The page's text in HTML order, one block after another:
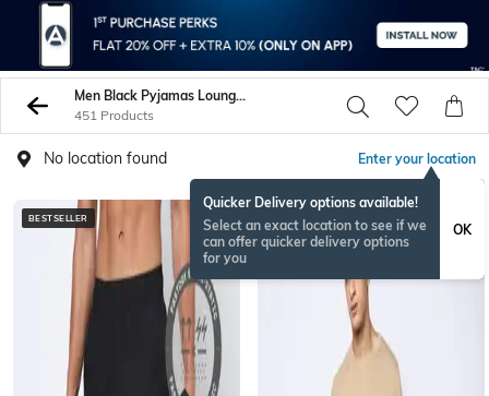
Men Black Pyjamas Lounge Shorts
451 Products
No location found Enter your location
Quicker Delivery options available!
Select an exact location to see if we
can offer quicker delivery options
for you
OK
BESTSELLER BESTSELLER